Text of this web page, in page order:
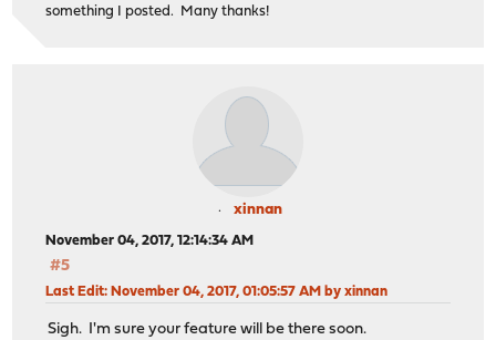
something I posted. Many thanks!
xinnan
November 04, 2017, 12:14:34 AM
#5
Last Edit: November 04, 2017, 01:05:57 AM by xinnan
Sigh. I'm sure your feature will be there soon.